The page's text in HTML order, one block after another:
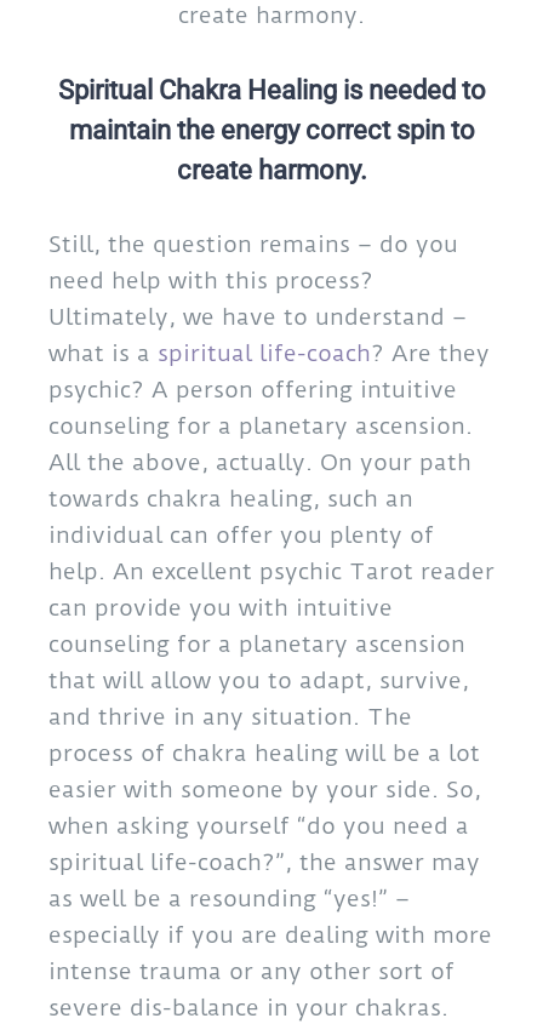
create harmony.
Spiritual Chakra Healing is needed to
maintain the energy correct spin to
create harmony.
Still, the question remains – do you
need help with this process?
Ultimately, we have to understand –
what is a spiritual life-coach? Are they
psychic? A person offering intuitive
counseling for a planetary ascension.
All the above, actually. On your path
towards chakra healing, such an
individual can offer you plenty of
help. An excellent psychic Tarot reader
can provide you with intuitive
counseling for a planetary ascension
that will allow you to adapt, survive,
and thrive in any situation. The
process of chakra healing will be a lot
easier with someone by your side. So,
when asking yourself “do you need a
spiritual life-coach?”, the answer may
as well be a resounding “yes!” –
especially if you are dealing with more
intense trauma or any other sort of
severe dis-balance in your chakras.